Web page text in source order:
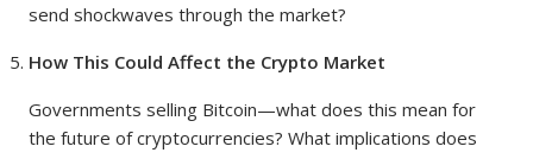
send shockwaves through the market?
How This Could Affect the Crypto Market
Governments selling Bitcoin—what does this mean for
the future of cryptocurrencies? What implications does